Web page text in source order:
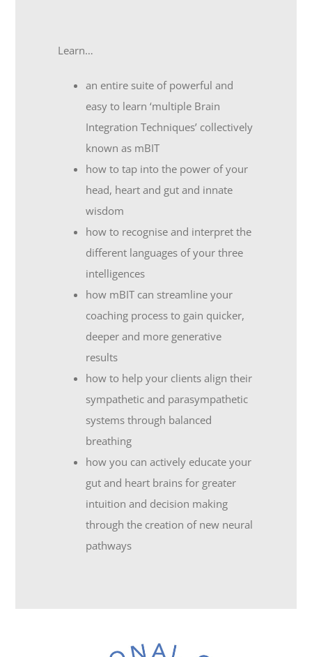
Learn…
an entire suite of powerful and
easy to learn ‘multiple Brain
Integration Techniques’ collectively
known as mBIT
how to tap into the power of your
head, heart and gut and innate
wisdom
how to recognise and interpret the
different languages of your three
intelligences
how mBIT can streamline your
coaching process to gain quicker,
deeper and more generative
results
how to help your clients align their
sympathetic and parasympathetic
systems through balanced
breathing
how you can actively educate your
gut and heart brains for greater
intuition and decision making
through the creation of new neural
pathways